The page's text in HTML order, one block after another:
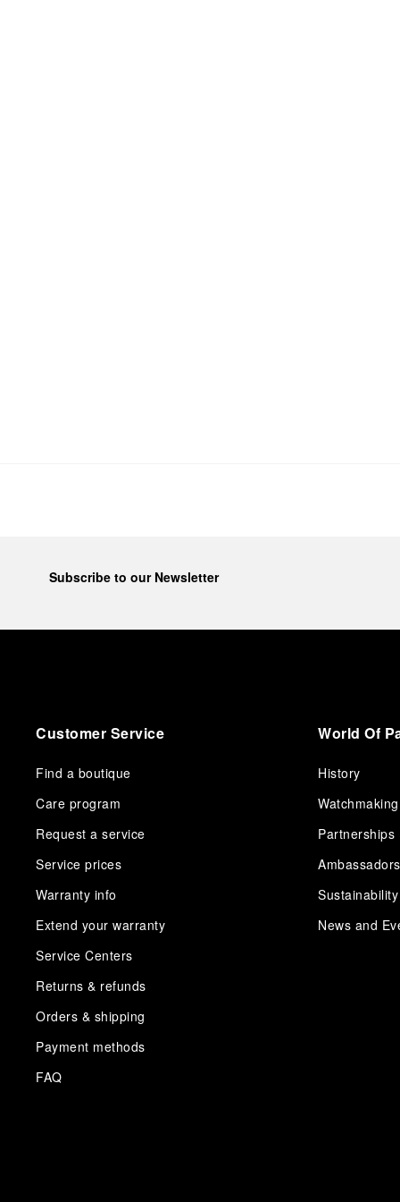
Subscribe to our Newsletter
Customer Service
Find a boutique
Care program
Request a service
Service prices
Warranty info
Extend your warranty
Service Centers
Returns & refunds
Orders & shipping
Payment methods
FAQ
World Of
History
Watchmaking
Partnerships
Ambassadors
Sustainability
News and